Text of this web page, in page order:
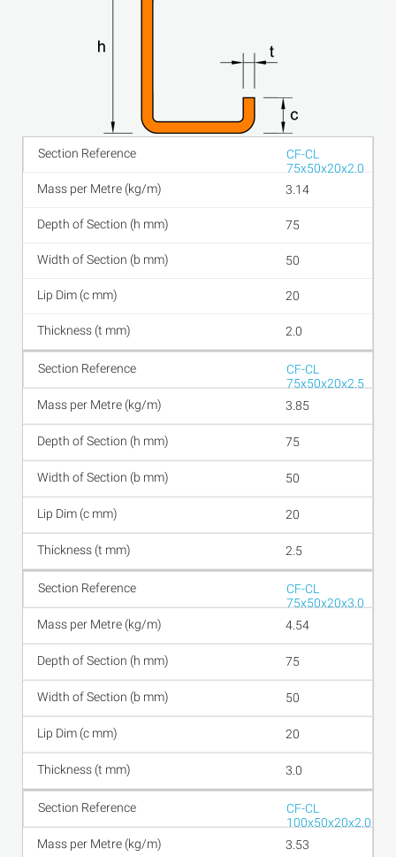
CF-CL
75x50x20x2.0
3.14
75
50
20
2.0
CF-CL
75x50x20x2.5
3.85
75
50
20
2.5
CF-CL
75x50x20x3.0
4.54
75
50
20
3.0
CF-CL
100x50x20x2.0
3.53